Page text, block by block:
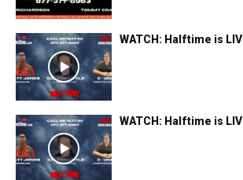
WATCH: Halftime is
WATCH: Halftime is